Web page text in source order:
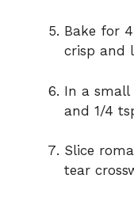
Bake for
crisp and
In a small
and 1/4
Slice
tear